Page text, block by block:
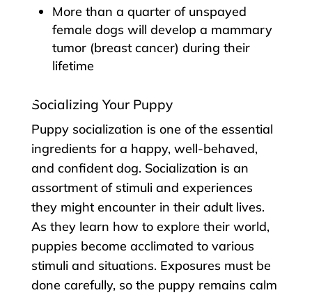
More than a quarter of unspayed
female dogs will develop a mammary
tumor (breast cancer) during their
lifetime
Socializing Your Puppy
Puppy socialization is one of the essential
ingredients for a happy, well-behaved,
and confident dog. Socialization is an
assortment of stimuli and experiences
they might encounter in their adult lives.
As they learn how to explore their world,
puppies become acclimated to various
stimuli and situations. Exposures must be
done carefully, so the puppy remains calm